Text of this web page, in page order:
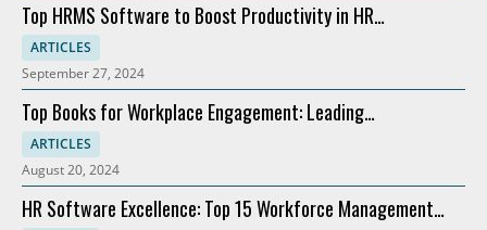
Top HRMS Software to Boost Productivity in HR
Departments
ARTICLES
September 27, 2024
Top Books for Workplace Engagement: Leading
Recommendations
ARTICLES
August 20, 2024
HR Software Excellence: Top 15 Workforce Management